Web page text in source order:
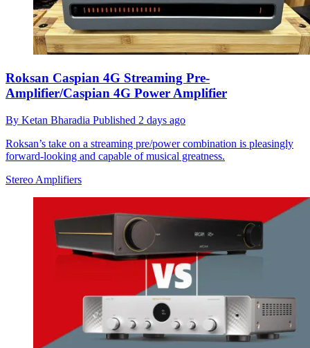
Roksan Caspian 4G Streaming Pre-
Amplifier/Caspian 4G Power Amplifier
By Ketan Bharadia Published 2 days ago
Roksan’s take on a streaming pre/power combination is pleasingly
forward-looking and capable of musical greatness.
Stereo Amplifiers